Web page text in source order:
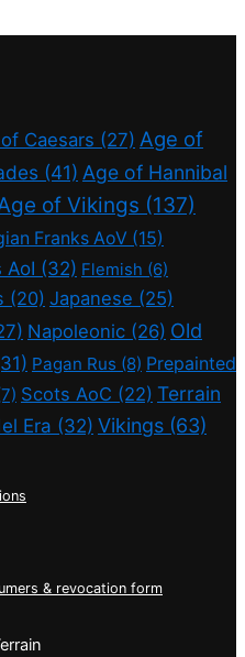
Caesars (27) Age of
(41) Age of Hannibal
of Vikings (137)
Franks AoV (15)
AoI (32) Flemish (6)
(20) Japanese (25)
Napoleonic (26) Old
Pagan Rus (8) Prepainted
Scots AoC (22) Terrain
Era (32) Vikings (63)
& revocation form